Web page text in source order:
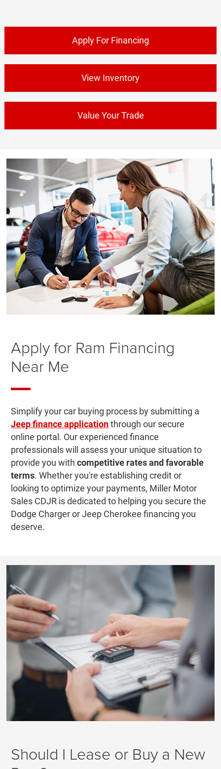
Apply For Financing
View Inventory
Value Your Trade
Apply for Ram Financing
Near Me
Simplify your car buying process by submitting a
Jeep finance applicationthrough our secure
online portal. Our experienced finance
professionals will assess your unique situation to
provide you withcompetitive rates and favorable
terms. Whether you're establishing credit or
looking to optimize your payments, Miller Motor
Sales CDJR is dedicated to helping you secure the
Dodge Charger or Jeep Cherokee financing you
deserve.
Should I Lease or Buy a New